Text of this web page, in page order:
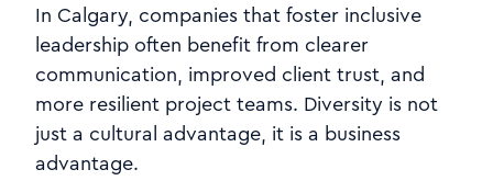
In Calgary, companies that foster inclusive
leadership often benefit from clearer
communication, improved client trust, and
more resilient project teams. Diversity is not
just a cultural advantage, it is a business
advantage.